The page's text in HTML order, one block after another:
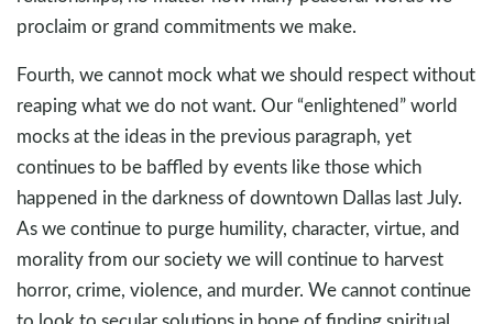
proclaim or grand commitments we make.
Fourth, we cannot mock what we should respect without
reaping what we do not want. Our “enlightened” world
mocks at the ideas in the previous paragraph, yet
continues to be baffled by events like those which
happened in the darkness of downtown Dallas last July.
As we continue to purge humility, character, virtue, and
morality from our society we will continue to harvest
horror, crime, violence, and murder. We cannot continue